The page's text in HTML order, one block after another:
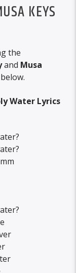
KEYS
the
and Musa
Water Lyrics